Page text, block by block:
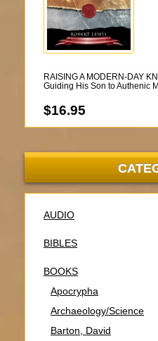
RAISING A MODERN-DAY
Guiding His Son to Authenic
$16.95
AUDIO
BIBLES
BOOKS
Apocrypha
Archaeology/Science
Barton, David